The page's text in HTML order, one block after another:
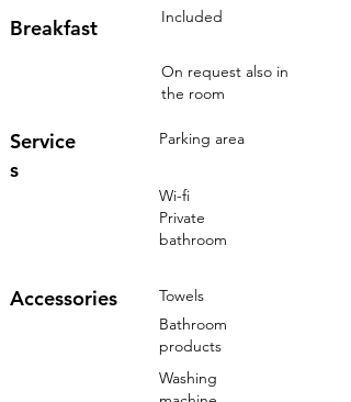
Breakfast
Included
On request also in
the room
Service
s
Parking area
Wi-fi
Private
bathroom
Accessories
Towels
Bathroom
products
Washing